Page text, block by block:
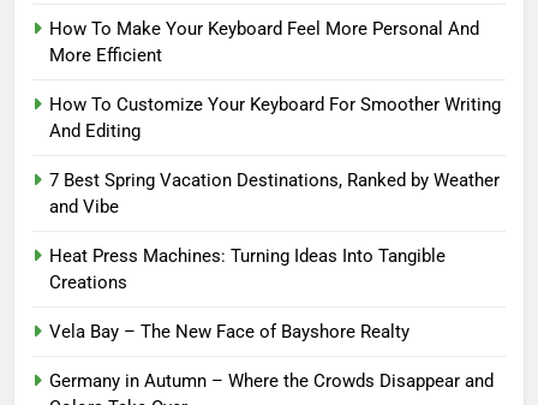
How To Make Your Keyboard Feel More Personal And
More Efficient
How To Customize Your Keyboard For Smoother Writing
And Editing
7 Best Spring Vacation Destinations, Ranked by Weather
and Vibe
Heat Press Machines: Turning Ideas Into Tangible
Creations
Vela Bay – The New Face of Bayshore Realty
Germany in Autumn – Where the Crowds Disappear and